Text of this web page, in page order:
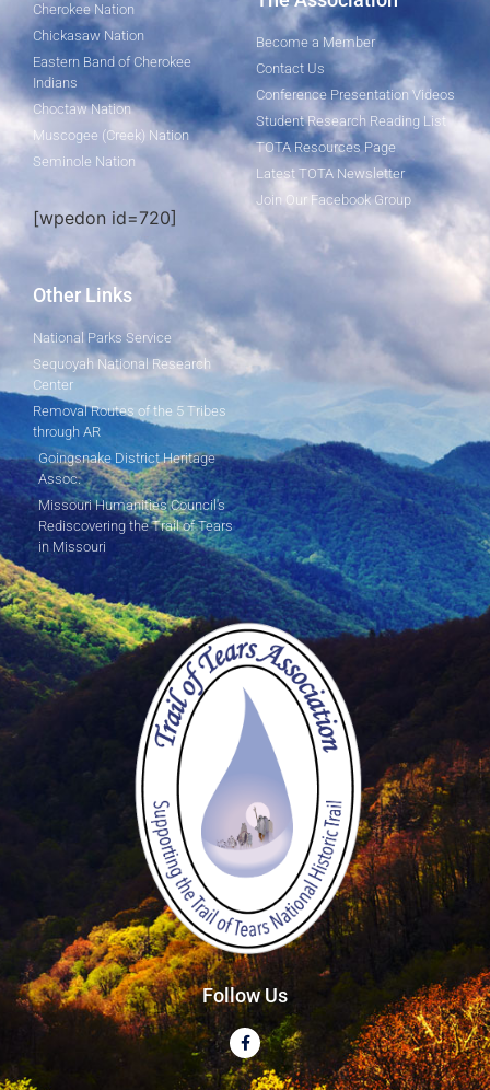
Cherokee Nation
Chickasaw Nation
Eastern Band of Cherokee
Indians
Choctaw Nation
Muscogee (Creek) Nation
Seminole Nation
[wpedon id=720]
Become a Member
Contact Us
Conference Presentation Videos
Student Research Reading List
TOTA Resources Page
Latest TOTA Newsletter
Join Our Facebook Group
Other Links
National Parks Service
Sequoyah National Research
Center
Removal Routes of the 5 Tribes
through AR
Goingsnake District Heritage
Assoc.
Missouri Humanities Council's
Rediscovering the Trail of Tears
in Missouri
Follow Us